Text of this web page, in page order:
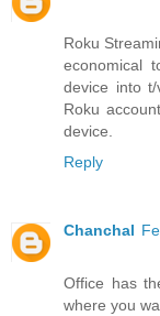
Roku
economical
device into
Roku
device.
Reply
Chanchal
Office has
where you